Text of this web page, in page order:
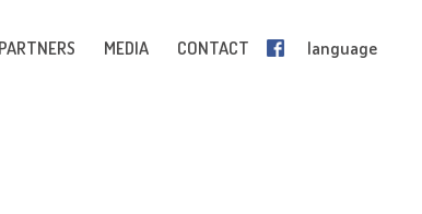
PARTNERS MEDIA CONTACT language